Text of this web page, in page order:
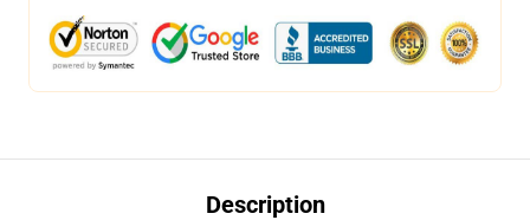
Description